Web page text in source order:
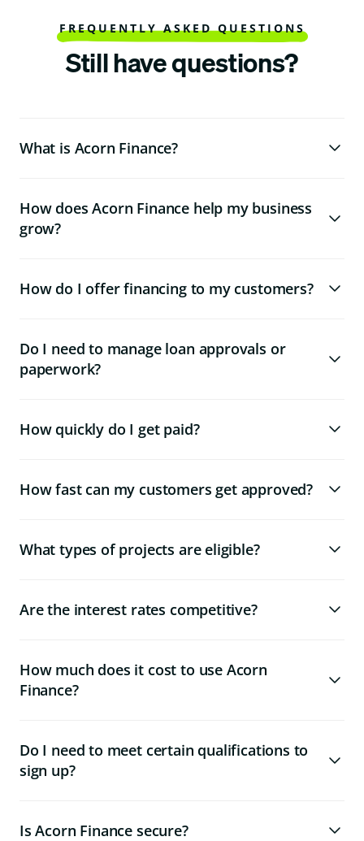
FREQUENTLY ASKED QUESTIONS
Still have questions?
What is Acorn Finance?
How does Acorn Finance help my business
grow?
How do I offer financing to my customers?
Do I need to manage loan approvals or
paperwork?
How quickly do I get paid?
How fast can my customers get approved?
What types of projects are eligible?
Are the interest rates competitive?
How much does it cost to use Acorn
Finance?
Do I need to meet certain qualifications to
sign up?
Is Acorn Finance secure?